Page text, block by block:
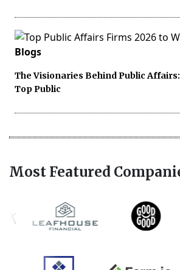
Blogs
The Visionaries Behind Public
Top Public
Most Featured